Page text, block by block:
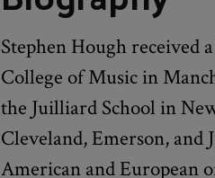
Stephen Hough received
College of Music in
the Juilliard School in
Cleveland, Emerson,
American and European